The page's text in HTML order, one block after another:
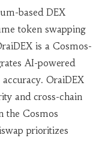
based DEX
token swapping
is a Cosmos-
AI-powered
OraiDEX
and cross-chain
the Cosmos
prioritizes